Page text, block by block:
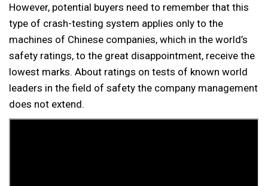
However, potential buyers need to remember that this
type of crash-testing system applies only to the
machines of Chinese companies, which in the world’s
safety ratings, to the great disappointment, receive the
lowest marks. About ratings on tests of known world
leaders in the field of safety the company management
does not extend.